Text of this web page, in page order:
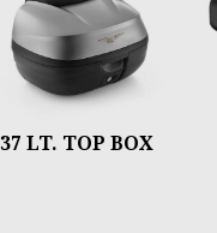
37 LT. TOP BOX